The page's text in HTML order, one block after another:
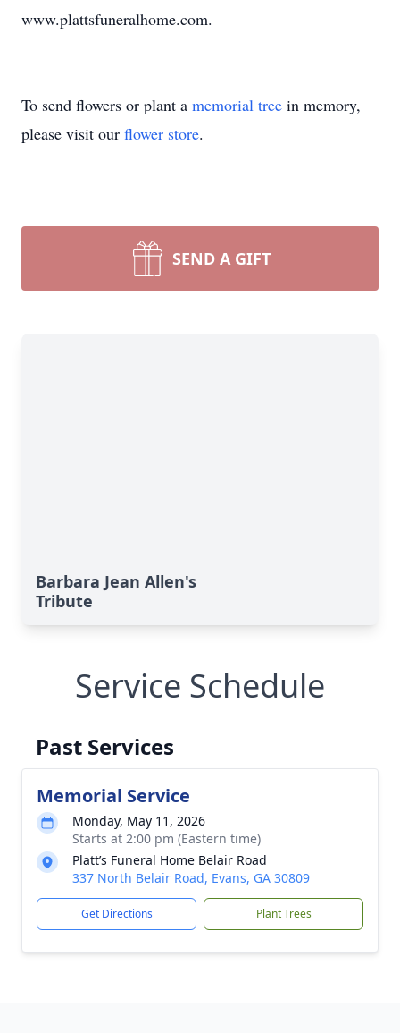
www.plattsfuneralhome.com.
To send flowers or plant a memorial tree in memory,
please visit our flower store.
SEND A GIFT
Barbara Jean Allen's
Tribute
Service Schedule
Past Services
Memorial Service
Monday, May 11, 2026
Starts at 2:00 pm (Eastern time)
Platt’s Funeral Home Belair Road
337 North Belair Road, Evans, GA 30809
Get Directions Plant Trees